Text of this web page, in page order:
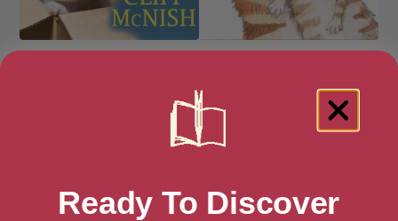
Ready To Discover